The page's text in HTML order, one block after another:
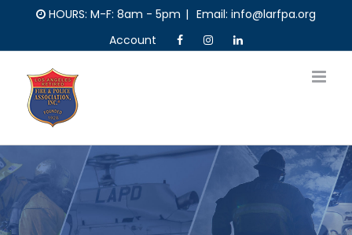
content
HOURS: M-F: 8am - 5pm | Email: info@larfpa.org
Account